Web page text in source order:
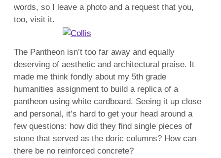
words, so I leave a photo and a request that you,
too, visit it.
The Pantheon isn’t too far away and equally
deserving of aesthetic and architectural praise. It
made me think fondly about my 5th grade
humanities assignment to build a replica of a
pantheon using white cardboard. Seeing it up close
and personal, it’s hard to get your head around a
few questions: how did they find single pieces of
stone that served as the doric columns? How can
there be no reinforced concrete?